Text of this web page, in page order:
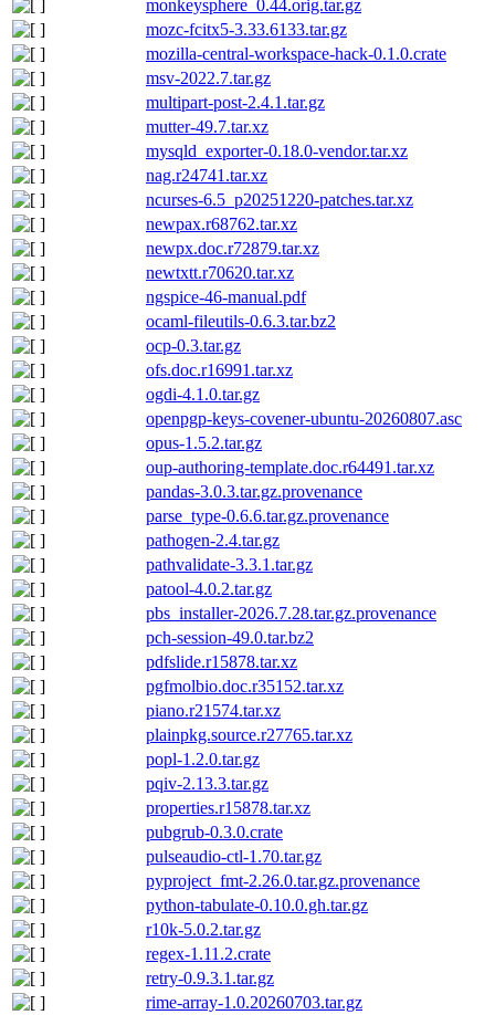
monkeysphere_0.44.orig.tar.gz
mozc-fcitx5-3.33.6133.tar.gz
mozilla-central-workspace-hack-0.1.0.crate
msv-2022.7.tar.gz
multipart-post-2.4.1.tar.gz
mutter-49.7.tar.xz
mysqld_exporter-0.18.0-vendor.tar.xz
nag.r24741.tar.xz
ncurses-6.5_p20251220-patches.tar.xz
newpax.r68762.tar.xz
newpx.doc.r72879.tar.xz
newtxtt.r70620.tar.xz
ngspice-46-manual.pdf
ocaml-fileutils-0.6.3.tar.bz2
ocp-0.3.tar.gz
ofs.doc.r16991.tar.xz
ogdi-4.1.0.tar.gz
openpgp-keys-covener-ubuntu-20260807.asc
opus-1.5.2.tar.gz
oup-authoring-template.doc.r64491.tar.xz
pandas-3.0.3.tar.gz.provenance
parse_type-0.6.6.tar.gz.provenance
pathogen-2.4.tar.gz
pathvalidate-3.3.1.tar.gz
patool-4.0.2.tar.gz
pbs_installer-2026.7.28.tar.gz.provenance
pch-session-49.0.tar.bz2
pdfslide.r15878.tar.xz
pgfmolbio.doc.r35152.tar.xz
piano.r21574.tar.xz
plainpkg.source.r27765.tar.xz
popl-1.2.0.tar.gz
pqiv-2.13.3.tar.gz
properties.r15878.tar.xz
pubgrub-0.3.0.crate
pulseaudio-ctl-1.70.tar.gz
pyproject_fmt-2.26.0.tar.gz.provenance
python-tabulate-0.10.0.gh.tar.gz
r10k-5.0.2.tar.gz
regex-1.11.2.crate
retry-0.9.3.1.tar.gz
rime-array-1.0.20260703.tar.gz